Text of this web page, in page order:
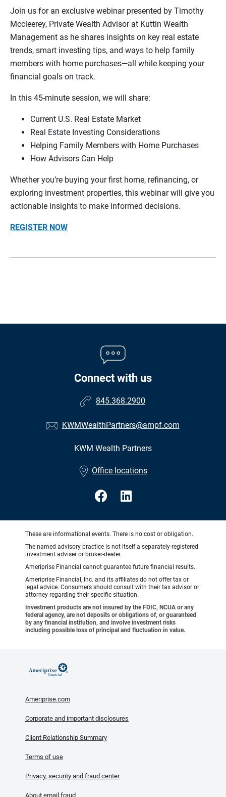
Join us for an exclusive webinar presented by Timothy
Mccleerey, Private Wealth Advisor at Kuttin Wealth
Management as he shares insights on key real estate
trends, smart investing tips, and ways to help family
members with home purchases—all while keeping your
financial goals on track.
In this 45-minute session, we will share:
Current U.S. Real Estate Market
Real Estate Investing Considerations
Helping Family Members with Home Purchases
How Advisors Can Help
Whether you’re buying your first home, refinancing, or
exploring investment properties, this webinar will give you
actionable insights to make informed decisions.
REGISTER NOW
Connect with us
845.368.2900
KWMWealthPartners@ampf.com
KWM Wealth Partners
Office locations
These are informational events. There is no cost or obligation.
The named advisory practice is not itself a separately-registered
investment adviser or broker-dealer.
Ameriprise Financial cannot guarantee future financial results.
Ameriprise Financial, Inc. and its affiliates do not offer tax or
legal advice. Consumers should consult with their tax advisor or
attorney regarding their specific situation.
Investment products are not insured by the FDIC, NCUA or any
federal agency, are not deposits or obligations of, or guaranteed
by any financial institution, and involve investment risks
including possible loss of principal and fluctuation in value.
Ameriprise.com
Corporate and important disclosures
Client Relationship Summary
Terms of use
Privacy, security and fraud center
About email fraud